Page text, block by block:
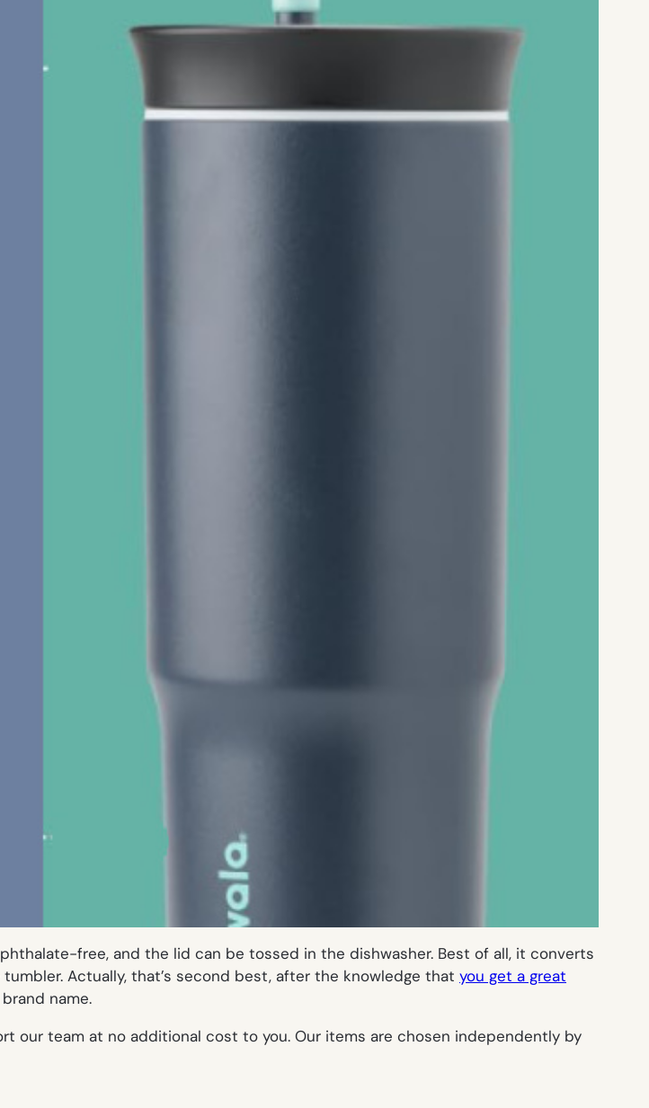
phthalate-free, and the lid can be tossed in the dishwasher. Best of all, it converts
Actually, that’s second best, after the knowledge that you get a great
name.
our team at no additional cost to you. Our items are chosen independently by